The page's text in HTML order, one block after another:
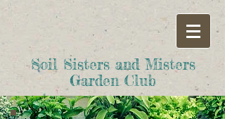
Soil Sisters and Misters
Garden Club